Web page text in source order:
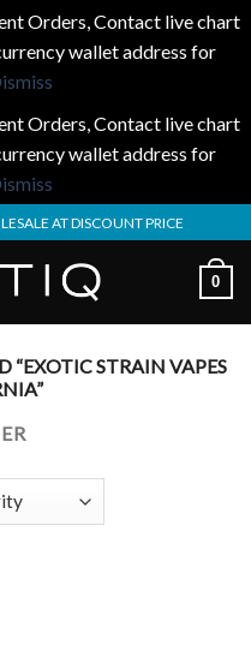
Orders, Contact live chart
wallet address for
Orders, Contact live chart
wallet address for
AT DISCOUNT PRICE
0
“EXOTIC STRAIN VAPES